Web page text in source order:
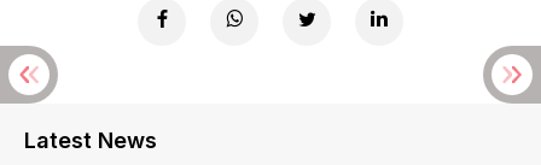
Latest News